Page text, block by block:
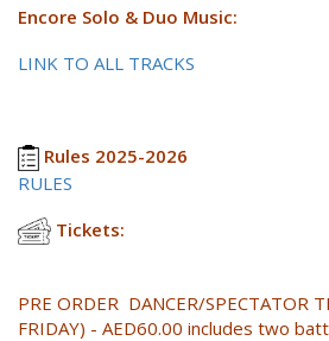
Encore Solo & Duo Music:
LINK TO ALL TRACKS
Rules 2025-2026
RULES
Tickets:
PRE ORDER DANCER/SPECTATOR
FRIDAY) - AED60.00 includes two